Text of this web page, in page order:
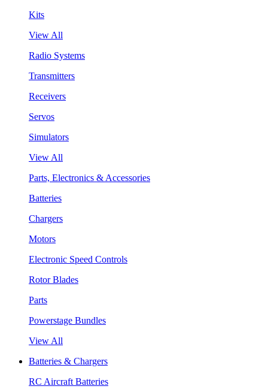
Kits
View All
Radio Systems
Transmitters
Receivers
Servos
Simulators
View All
Parts, Electronics & Accessories
Batteries
Chargers
Motors
Electronic Speed Controls
Rotor Blades
Parts
Powerstage Bundles
View All
Batteries & Chargers
RC Aircraft Batteries